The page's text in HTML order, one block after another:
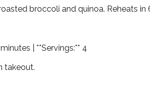
broccoli and quinoa. Reheats in
| **Servings:** 4
takeout.